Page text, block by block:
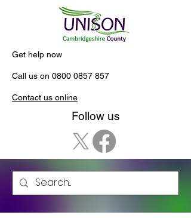
Get help now
Call us on 0800 0857 857
Contact us online
Follow us